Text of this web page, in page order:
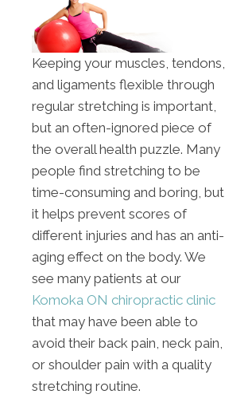
Keeping your muscles, tendons,
and ligaments flexible through
regular stretching is important,
but an often-ignored piece of
the overall health puzzle. Many
people find stretching to be
time-consuming and boring, but
it helps prevent scores of
different injuries and has an anti-
aging effect on the body. We
see many patients at our
Komoka ON chiropractic clinic
that may have been able to
avoid their back pain, neck pain,
or shoulder pain with a quality
stretching routine.